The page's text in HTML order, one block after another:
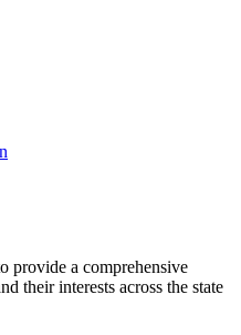
provide a comprehensive
their interests across the state